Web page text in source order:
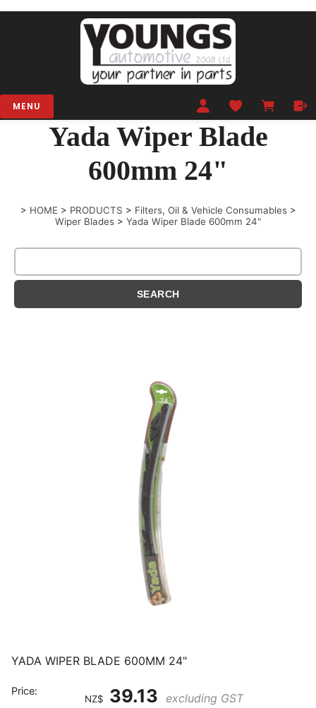
MENU
Yada Wiper Blade
600mm 24"
> HOME > PRODUCTS > Filters, Oil & Vehicle Consumables >
Wiper Blades > Yada Wiper Blade 600mm 24"
YADA WIPER BLADE 600MM 24"
Price:
NZ$ 39.13 excluding GST